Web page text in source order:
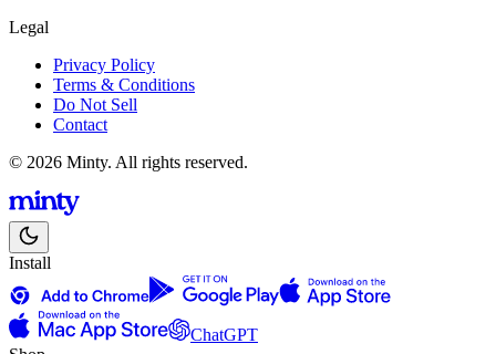
Legal
Privacy Policy
Terms & Conditions
Do Not Sell
Contact
© 2026 Minty. All rights reserved.
Install
ChatGPT